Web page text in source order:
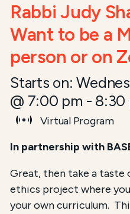
Rabbi Judy
Want to be a
person or on
Starts on:
@ 7:00 pm - 8:30
Virtual Program
In partnership with
Great, then take a taste
ethics project where
your own curriculum.